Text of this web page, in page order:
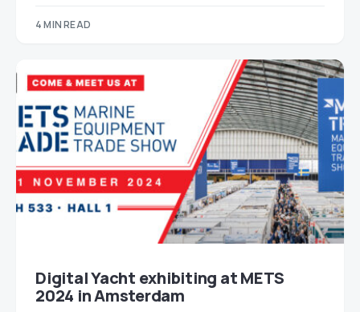
4 MIN READ
Digital Yacht exhibiting at METS
2024 in Amsterdam